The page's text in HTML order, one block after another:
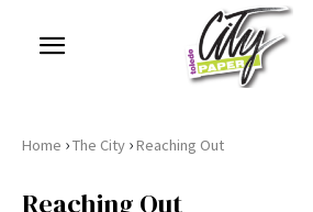
Home ›The City ›Reaching Out
Reaching Out